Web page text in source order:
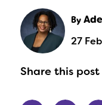
By
27
Share this post